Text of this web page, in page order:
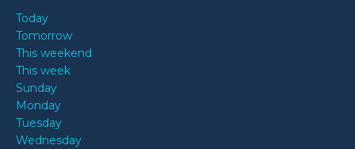
Today
Tomorrow
This weekend
This week
Sunday
Monday
Tuesday
Wednesday